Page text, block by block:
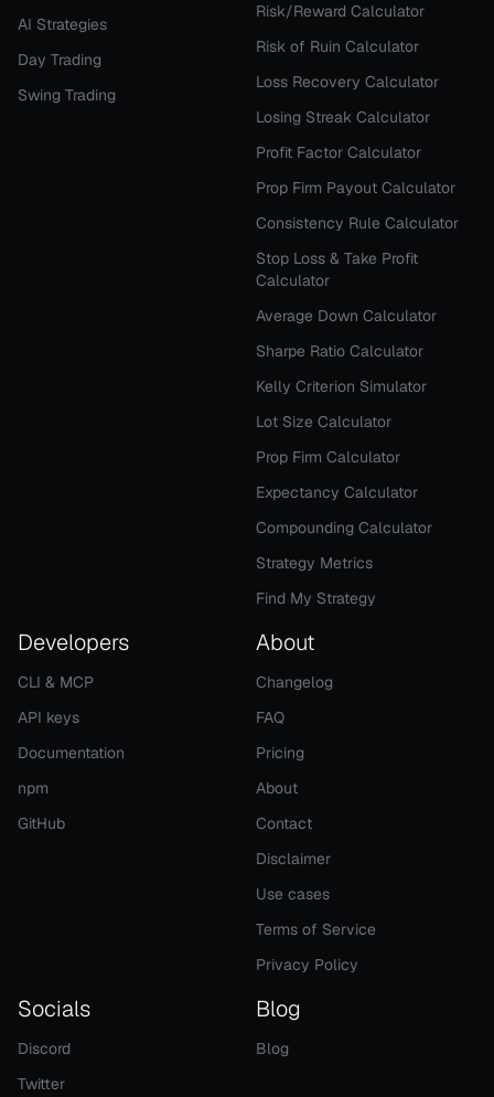
AI Strategies
Day Trading
Swing Trading
Risk/Reward Calculator
Risk of Ruin Calculator
Loss Recovery Calculator
Losing Streak Calculator
Profit Factor Calculator
Prop Firm Payout Calculator
Consistency Rule Calculator
Stop Loss & Take Profit
Calculator
Average Down Calculator
Sharpe Ratio Calculator
Kelly Criterion Simulator
Lot Size Calculator
Prop Firm Calculator
Expectancy Calculator
Compounding Calculator
Strategy Metrics
Find My Strategy
Developers
CLI & MCP
API keys
Documentation
npm
GitHub
About
Changelog
FAQ
Pricing
About
Contact
Disclaimer
Use cases
Terms of Service
Privacy Policy
Socials
Discord
Twitter
Blog
Blog